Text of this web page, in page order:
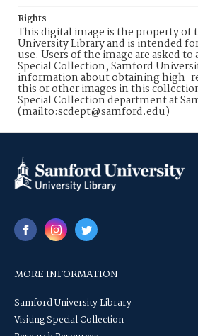
Rights
This digital image is the property of
University Library and is intended
use. Users of the image are asked
Special Collection, Samford
information about obtaining high-
this or other images in this
Special Collection department at
(mailto:scdept@samford.edu)
MORE INFORMATION
Samford University Library
Visiting Special Collection